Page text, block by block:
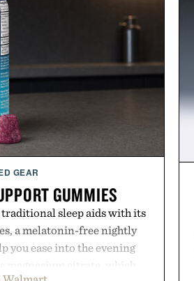
GEAR
GUMMIES
sleep aids with its
a melatonin-free nightly
you ease into the evening
magnesium citrate, which